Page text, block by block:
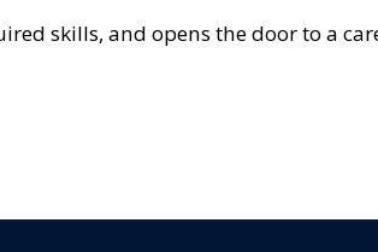
skills, and opens the door to a